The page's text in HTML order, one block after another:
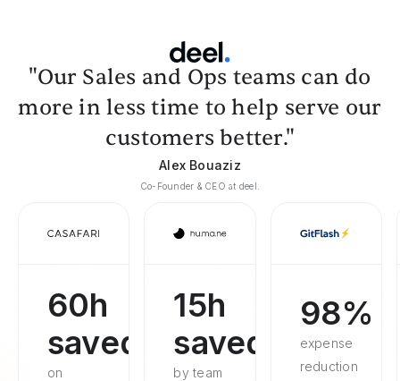
"Our Sales and Ops teams can do
more in less time to help serve our
customers better."
Alex Bouaziz
Co-Founder & CEO at deel.
60h
saved
on
15h
saved
by team
98%
expense
reduction